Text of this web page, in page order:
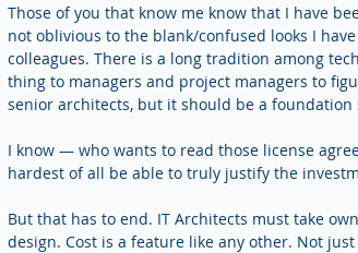
Those of you that know me know that I have
not oblivious to the blank/confused looks I
colleagues. There is a long tradition among
thing to managers and project managers to
senior architects, but it should be a
I know — who wants to read those license
hardest of all be able to truly justify the
But that has to end. IT Architects must take
design. Cost is a feature like any other. Not